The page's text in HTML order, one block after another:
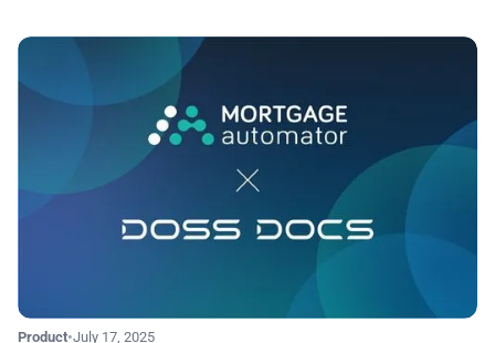
Product•July 17, 2025